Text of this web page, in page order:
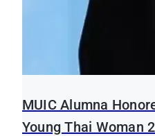
MUIC Alumna
Young Thai Woman